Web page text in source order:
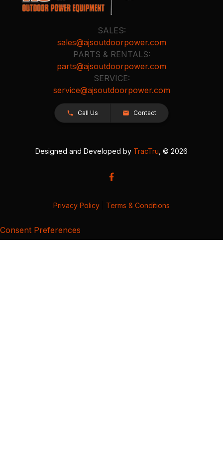
SALES:
sales@ajsoutdoorpower.com
PARTS & RENTALS:
parts@ajsoutdoorpower.com
SERVICE:
service@ajsoutdoorpower.com
Call Us Contact
Designed and Developed by TracTru , © 2026
Privacy Policy Terms & Conditions
Consent Preferences